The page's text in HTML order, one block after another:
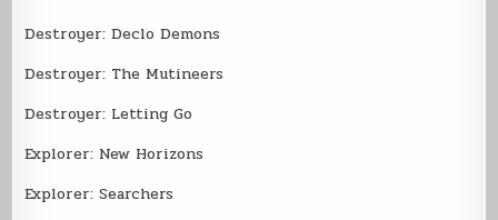
Destroyer: Declo Demons
Destroyer: The Mutineers
Destroyer: Letting Go
Explorer: New Horizons
Explorer: Searchers